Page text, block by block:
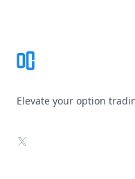
Elevate your option
X